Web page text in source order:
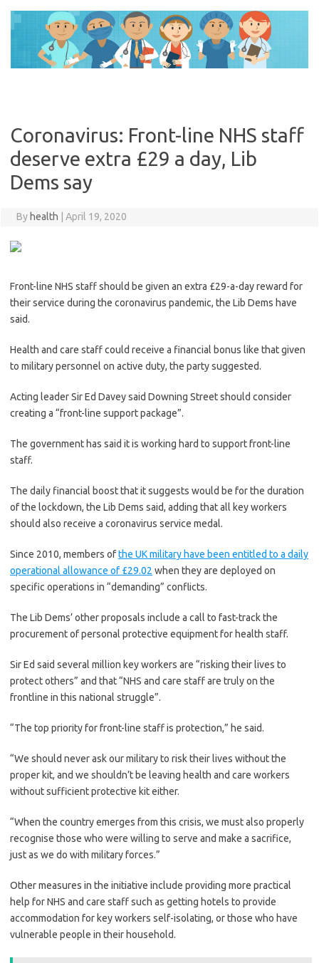
content
Coronavirus: Front-line NHS staff
deserve extra £29 a day, Lib
Dems say
By health April 19, 2020
Front-line NHS staff should be given an extra £29-a-day reward for
their service during the coronavirus pandemic, the Lib Dems have
said.
Health and care staff could receive a financial bonus like that given
to military personnel on active duty, the party suggested.
Acting leader Sir Ed Davey said Downing Street should consider
creating a “front-line support package”.
The government has said it is working hard to support front-line
staff.
The daily financial boost that it suggests would be for the duration
of the lockdown, the Lib Dems said, adding that all key workers
should also receive a coronavirus service medal.
Since 2010, members ofthe UK military have been entitled to a daily
operational allowance of £29.02 when they are deployed on
specific operations in “demanding” conflicts.
The Lib Dems’ other proposals include a call to fast-track the
procurement of personal protective equipment for health staff.
Sir Ed said several million key workers are “risking their lives to
protect others” and that “NHS and care staff are truly on the
frontline in this national struggle”.
“The top priority for front-line staff is protection,” he said.
“We should never ask our military to risk their lives without the
proper kit, and we shouldn’t be leaving health and care workers
without sufficient protective kit either.
“When the country emerges from this crisis, we must also properly
recognise those who were willing to serve and make a sacrifice,
just as we do with military forces.”
Other measures in the initiative include providing more practical
help for NHS and care staff such as getting hotels to provide
accommodation for key workers self-isolating, or those who have
vulnerable people in their household.